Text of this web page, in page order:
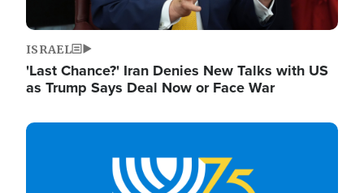
ISRAEL
'Last Chance?' Iran Denies New Talks with US
as Trump Says Deal Now or Face War
Image